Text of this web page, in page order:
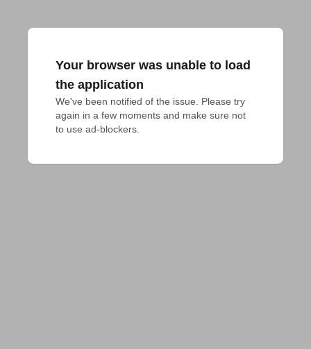
Your browser was unable to load
the application
We've been notified of the issue. Please try
again in a few moments and make sure not
to use ad-blockers.